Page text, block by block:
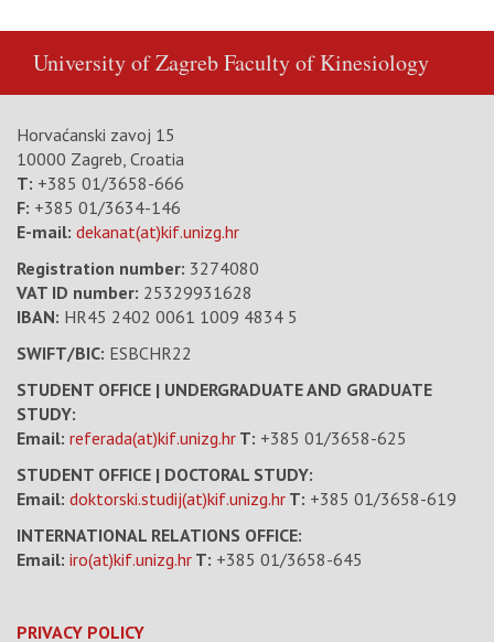
University of ZagrebFaculty of Kinesiology
Horvaćanski zavoj 15
10000 Zagreb, Croatia
T: +385 01/3658-666
F: +385 01/3634-146
E-mail: dekanat(at)kif.unizg.hr
Registration number: 3274080
VAT ID number: 25329931628
IBAN: HR45 2402 0061 1009 4834 5
SWIFT/BIC: ESBCHR22
STUDENT OFFICE | UNDERGRADUATE AND GRADUATE
STUDY:
Email: referada(at)kif.unizg.hr T: +385 01/3658-625
STUDENT OFFICE | DOCTORAL STUDY:
Email: doktorski.studij(at)kif.unizg.hr T: +385 01/3658-619
INTERNATIONAL RELATIONS OFFICE:
Email: iro(at)kif.unizg.hr T: +385 01/3658-645
PRIVACY POLICY